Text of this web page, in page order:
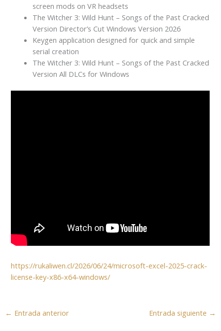
screen mods on VR headsets
The Witcher 3: Wild Hunt – Songs of the Past Cracked
Version Director’s Cut Windows Version 2026
Keygen application designed for quick and simple
serial creation
The Witcher 3: Wild Hunt – Songs of the Past Cracked
Version All DLCs for Windows
https://rukaliwen.cl/2026/06/24/microsoft-excel-2025-crack-
license-key-x86-x64-windows/
← Entrada anterior Entrada siguiente →